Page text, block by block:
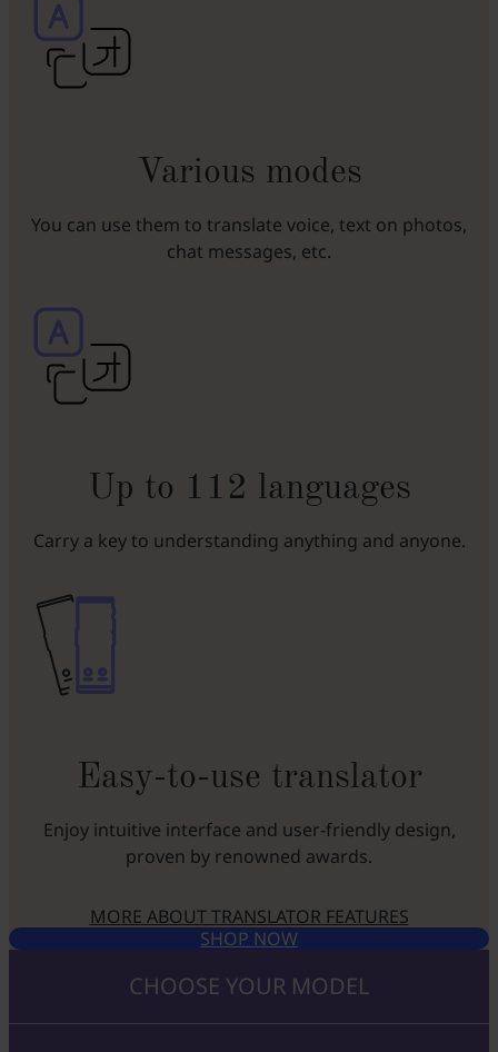
Various modes
You can use them to translate voice, text on photos,
chat messages, etc.
Up to 112 languages
Carry a key to understanding anything and anyone.
Easy-to-use translator
Enjoy intuitive interface and user-friendly design,
proven by renowned awards.
MORE ABOUT TRANSLATOR FEATURES
SHOP NOW
CHOOSE YOUR MODEL